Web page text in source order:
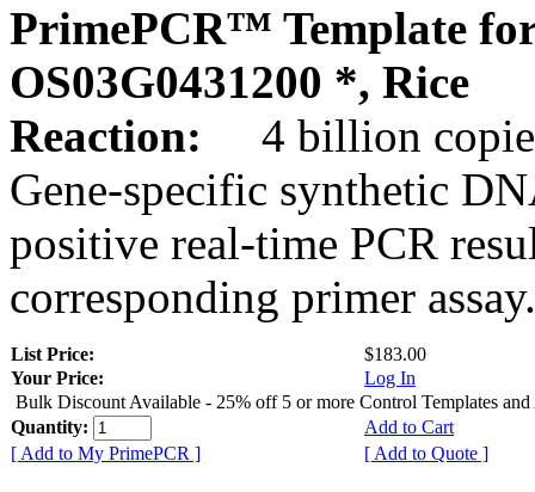
PrimePCR™ Template
OS03G0431200 *, Rice
Reaction:
4 billion
Gene-specific synthetic
positive real-time PCR
corresponding primer assay.
List Price:
$183.00
Your Price:
Log In
Bulk Discount Available - 25% off 5 or more Control Templates and
Quantity:
Add to Cart
[ Add to My PrimePCR ]
[ Add to Quote ]